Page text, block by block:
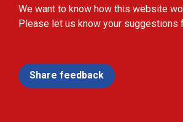
We want to know how this website
Please let us know your suggestions
Share feedback